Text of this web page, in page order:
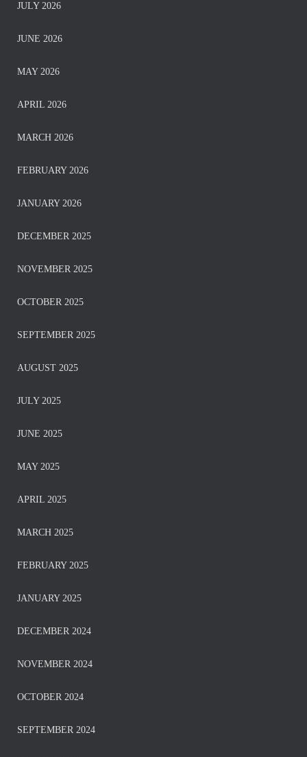
JULY 2026
JUNE 2026
MAY 2026
APRIL 2026
MARCH 2026
FEBRUARY 2026
JANUARY 2026
DECEMBER 2025
NOVEMBER 2025
OCTOBER 2025
SEPTEMBER 2025
AUGUST 2025
JULY 2025
JUNE 2025
MAY 2025
APRIL 2025
MARCH 2025
FEBRUARY 2025
JANUARY 2025
DECEMBER 2024
NOVEMBER 2024
OCTOBER 2024
SEPTEMBER 2024